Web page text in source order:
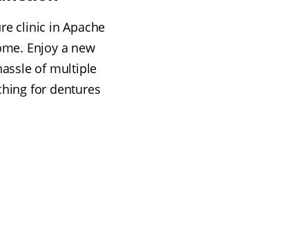
clinic in Apache
Enjoy a new
of multiple
for dentures